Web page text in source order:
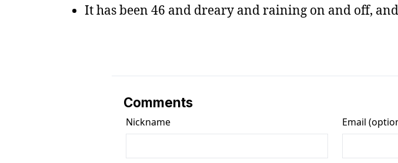
It has been 46 and dreary and raining on and off,
Comments